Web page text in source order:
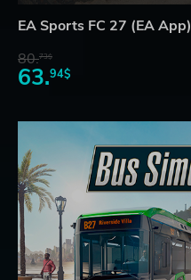
EA Sports FC 27 (EA App)
80.73$
63.94$